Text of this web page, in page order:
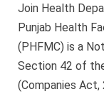
Join Health
Punjab Health
(PHFMC) is a
Section 42 of
(Companies